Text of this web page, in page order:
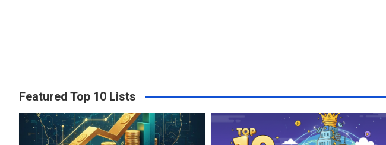
Featured Top 10 Lists